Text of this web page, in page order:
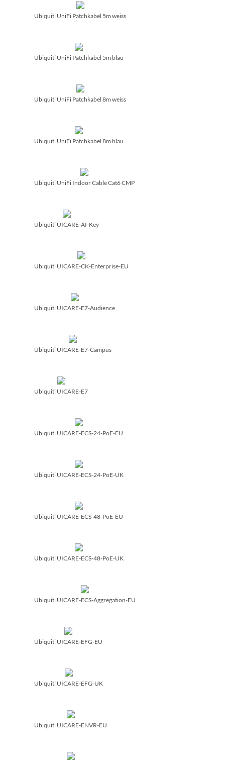
Ubiquiti UniFi Patchkabel 5m weiss
Ubiquiti UniFi Patchkabel 5m blau
Ubiquiti UniFi Patchkabel 8m weiss
Ubiquiti UniFi Patchkabel 8m blau
Ubiquiti UniFi Indoor Cable Cat6 CMP
Ubiquiti UICARE-AI-Key
Ubiquiti UICARE-CK-Enterprise-EU
Ubiquiti UICARE-E7-Audience
Ubiquiti UICARE-E7-Campus
Ubiquiti UICARE-E7
Ubiquiti UICARE-ECS-24-PoE-EU
Ubiquiti UICARE-ECS-24-PoE-UK
Ubiquiti UICARE-ECS-48-PoE-EU
Ubiquiti UICARE-ECS-48-PoE-UK
Ubiquiti UICARE-ECS-Aggregation-EU
Ubiquiti UICARE-EFG-EU
Ubiquiti UICARE-EFG-UK
Ubiquiti UICARE-ENVR-EU